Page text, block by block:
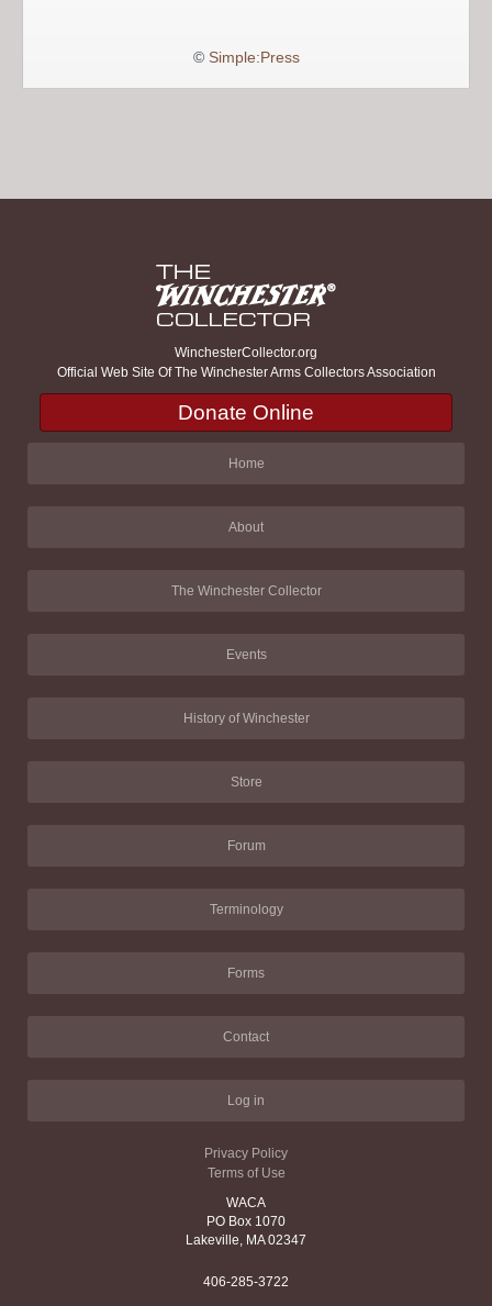
© Simple:Press
WinchesterCollector.org
Official Web Site Of The Winchester Arms Collectors Association
Donate Online
Home
About
The Winchester Collector
Events
History of Winchester
Store
Forum
Terminology
Forms
Contact
Log in
Privacy Policy
Terms of Use
WACA
PO Box 1070
Lakeville, MA 02347
406-285-3722